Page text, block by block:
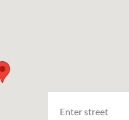
Enter street